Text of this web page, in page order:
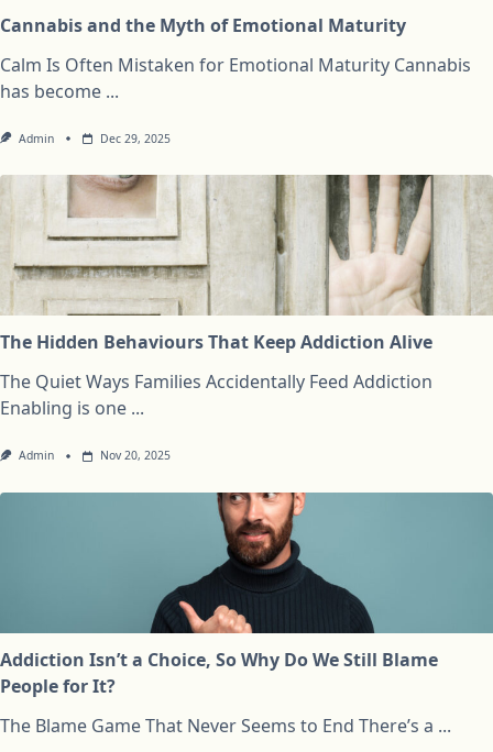
Cannabis and the Myth of Emotional Maturity
Calm Is Often Mistaken for Emotional Maturity Cannabis
has become ...
Admin Dec 29, 2025
The Hidden Behaviours That Keep Addiction Alive
The Quiet Ways Families Accidentally Feed Addiction
Enabling is one ...
Admin Nov 20, 2025
Addiction Isn’t a Choice, So Why Do We Still Blame
People for It?
The Blame Game That Never Seems to End There’s a ...